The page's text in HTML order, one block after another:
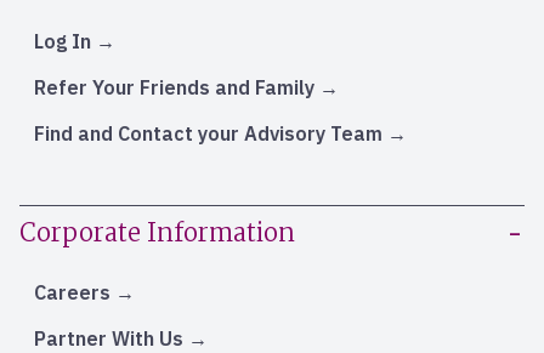
Log In
Refer Your Friends and Family
Find and Contact your Advisory Team
Corporate Information
Careers
Partner With Us